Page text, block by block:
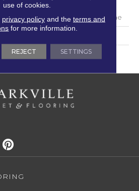
100% Sd Uv Stabilized
Royaltron| Polypropylene
Indoor/Outdoor
use of cookies.
privacy policyand the terms and
for more information.
REJECT SETTINGS